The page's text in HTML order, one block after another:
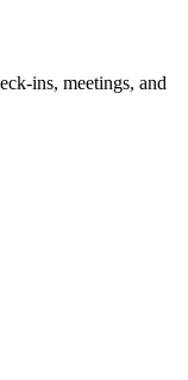
ins, meetings, and